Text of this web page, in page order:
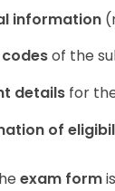
information
of the
details for
of
exam form